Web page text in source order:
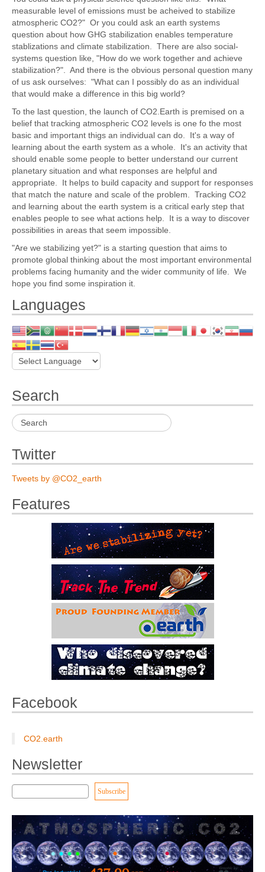
measurable level of emissions must be acheived to stabilize
atmospheric CO2?" Or you could ask an earth systems
question about how GHG stabilization enables temperature
stablizations and climate stabilization. There are also social-
systems question like, "How do we work together and achieve
stabilization?". And there is the obvious personal question many
of us ask ourselves: "What can I possibly do as an individual
that would make a difference in this big world?
To the last question, the launch of CO2.Earth is premised on a
belief that tracking atmospheric CO2 levels is one fo the most
basic and important thigs an individual can do. It's a way of
learning about the earth system as a whole. It's an activity that
should enable some people to better understand our current
planetary situation and what responses are helpful and
appropriate. It helps to build capacity and support for responses
that match the nature and scale of the problem. Tracking CO2
and learning about the earth system is a critical early step that
enables people to see what actions help. It is a way to discover
possibilities in areas that seem impossible.
"Are we stabilizing yet?" is a starting question that aims to
promote global thinking about the most important environmental
problems facing humanity and the wider community of life. We
hope you find some inspiration it.
Languages
Search
Twitter
Tweets by @CO2_earth
Features
Facebook
CO2.earth
Newsletter